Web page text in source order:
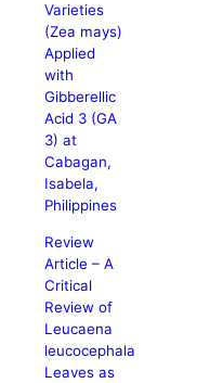
Varieties
(Zea mays)
Applied
with
Gibberellic
Acid 3 (GA
3) at
Cabagan,
Isabela,
Philippines
Review
Article – A
Critical
Review of
Leucaena
leucocephala
Leaves as